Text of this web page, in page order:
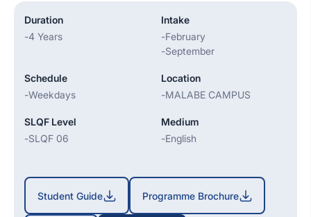
Duration
-4 Years
Intake
-February
-September
Schedule
-Weekdays
Location
-MALABE CAMPUS
SLQF Level
-SLQF 06
Medium
-English
Student Guide Programme Brochure